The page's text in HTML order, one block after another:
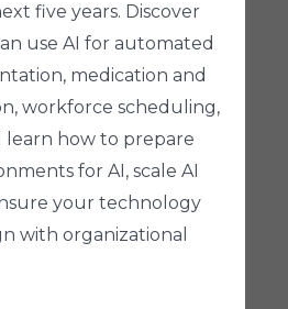
five years. Discover
use AI for automated
medication and
workforce scheduling,
learn how to prepare
for AI, scale AI
your technology
with organizational